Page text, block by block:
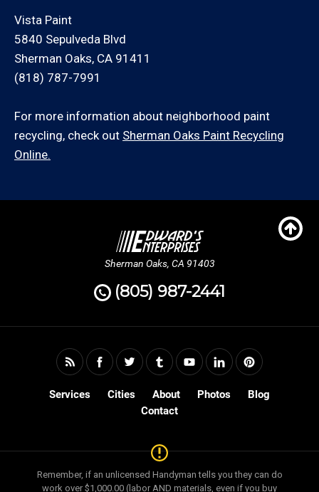
Vista Paint
5840 Sepulveda Blvd
Sherman Oaks, CA 91411
(818) 787-7991
For more information about neighborhood paint
recycling, check out Sherman Oaks Paint Recycling
Online.
Sherman Oaks, CA 91403
(805) 987-2441
Services Cities About Photos
Blog
Contact
Remember, if an unlicensed Handyman tells you they can do
work over $1,000.00 (labor AND materials, even if you buy